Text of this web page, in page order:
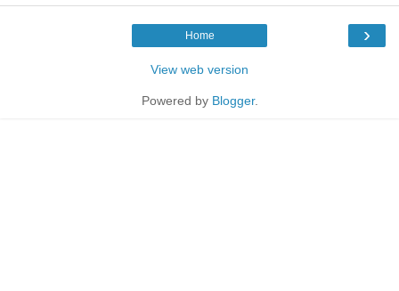
›
Home
View web version
Powered by Blogger.